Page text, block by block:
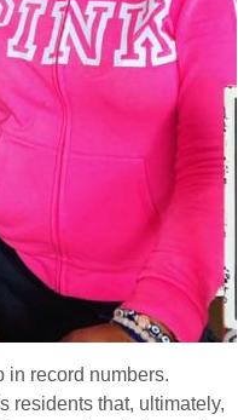
in record numbers.
residents that, ultimately,